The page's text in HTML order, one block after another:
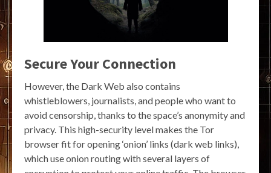
Secure Your Connection
However, the Dark Web also contains
whistleblowers, journalists, and people who want to
avoid censorship, thanks to the space’s anonymity and
privacy. This high-security level makes the Tor
browser fit for opening ‘onion’ links (dark web links),
which use onion routing with several layers of